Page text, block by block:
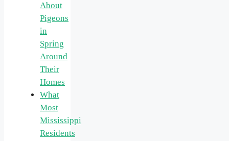
About
Pigeons
in
Spring
Around
Their
Homes
What
Most
Mississippi
Residents